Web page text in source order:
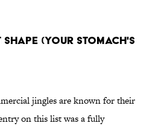
(Your Stomach's
jingles are known for their
on this list was a fully